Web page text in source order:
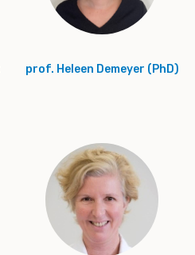
prof. Heleen Demeyer (PhD)